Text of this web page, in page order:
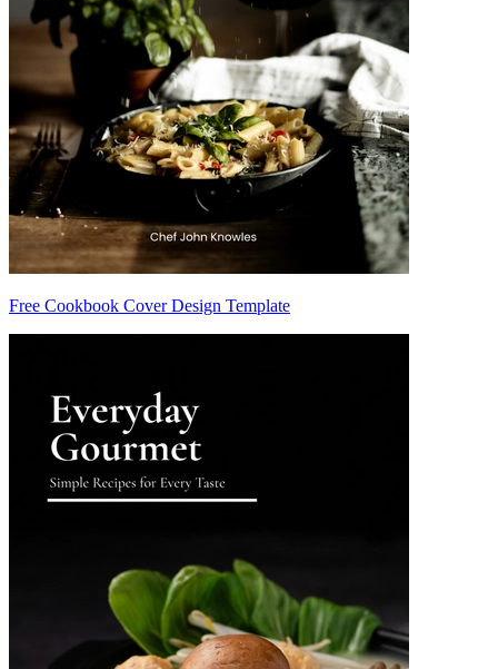
Free Cookbook Cover Design Template